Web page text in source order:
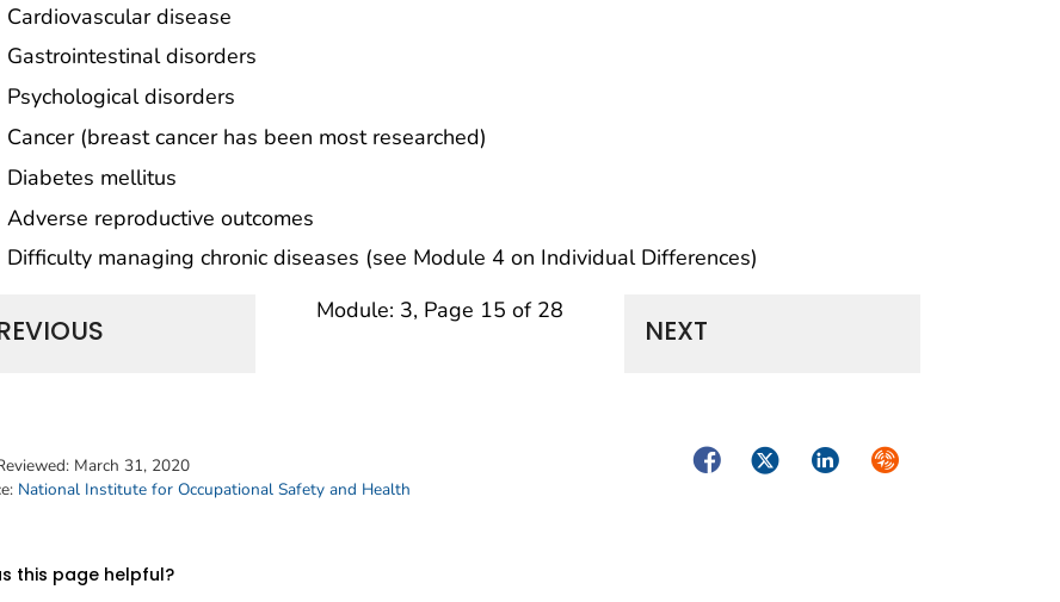
Cardiovascular disease
Gastrointestinal disorders
Psychological disorders
Cancer (breast cancer has been most researched)
Diabetes mellitus
Adverse reproductive outcomes
Difficulty managing chronic diseases (see Module 4 on Individual Differences)
Module: 3, Page 15 of 28
NEXT
March 31, 2020
National Institute for Occupational Safety and Health
FacebookTwitterLinkedInSyndicate
this page helpful?